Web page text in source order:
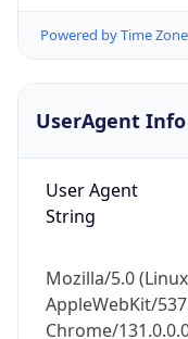
Powered by Time
UserAgent Info
User Agent
String
Mozilla/5.0
AppleWebKit/
Chrome/